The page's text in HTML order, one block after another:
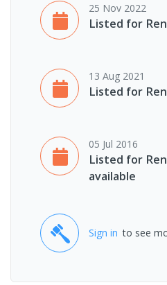
25 Nov 2022
Listed for
13 Aug 2021
Listed for
05 Jul 2016
Listed for
available
Sign in to see